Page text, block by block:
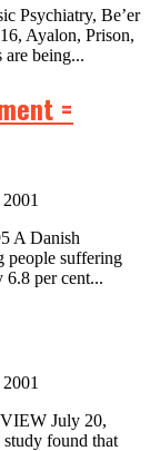
Psychiatry, Be’er
Ayalon, Prison,
are being...
=
A Danish
people suffering
6.8 per cent...
July 20,
found that